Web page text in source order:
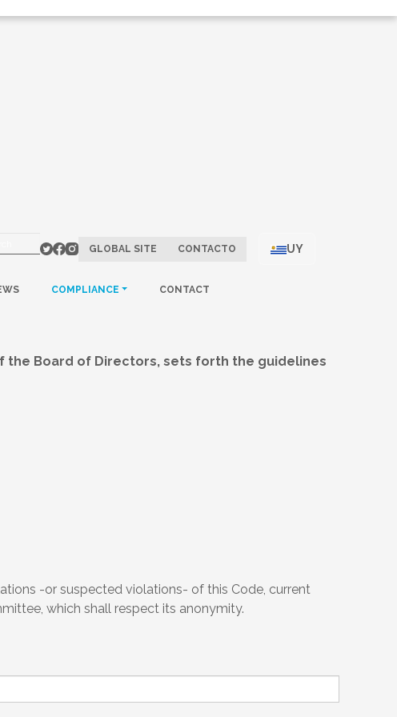
GLOBAL SITE CONTACTO UY
COMPLIANCE CONTACT
the Board of Directors, sets forth the guidelines
-or suspected violations- of this Code, current
which shall respect its anonymity.